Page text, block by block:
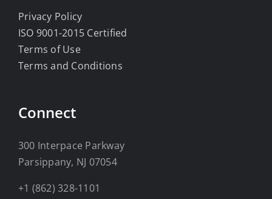
Privacy Policy
ISO 9001-2015 Certified
Terms of Use
Terms and Conditions
Connect
300 Interpace Parkway
Parsippany, NJ 07054
+1 (862) 328-1101